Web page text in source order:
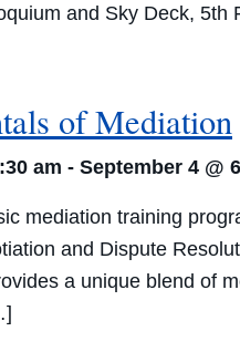
and Sky Deck, 5th
of Mediation
am - September 4 @
mediation training
and Dispute
a unique blend of